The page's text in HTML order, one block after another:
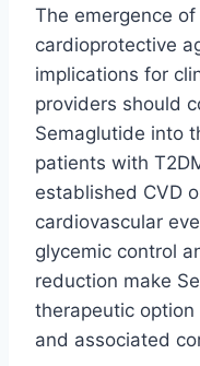
The emergence
cardioprotective
implications for
providers should
Semaglutide into
patients with
established CVD
cardiovascular
glycemic control
reduction make
therapeutic
and associated